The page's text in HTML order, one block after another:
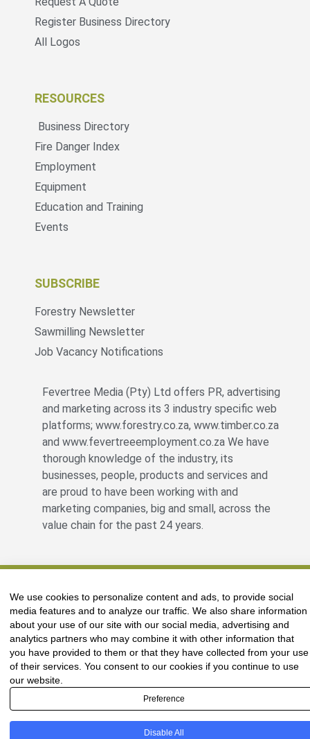
Request A Quote
Register Business Directory
All Logos
RESOURCES
Business Directory
Fire Danger Index
Employment
Equipment
Education and Training
Events
SUBSCRIBE
Forestry Newsletter
Sawmilling Newsletter
Job Vacancy Notifications
Fevertree Media (Pty) Ltd offers PR, advertising
and marketing across its 3 industry specific web
platforms; www.forestry.co.za, www.timber.co.za
and www.fevertreeemployment.co.za We have
thorough knowledge of the industry, its
businesses, people, products and services and
are proud to have been working with and
marketing companies, big and small, across the
value chain for the past 24 years.
Website byThe Digital Cartel
We use cookies to personalize content and ads, to provide social
media features and to analyze our traffic. We also share information
about your use of our site with our social media, advertising and
analytics partners who may combine it with other information that
you have provided to them or that they have collected from your use
of their services. You consent to our cookies if you continue to use
our website.
Preference
Disable All